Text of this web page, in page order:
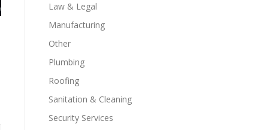
Law & Legal
Manufacturing
Other
Plumbing
Roofing
Sanitation & Cleaning
Security Services